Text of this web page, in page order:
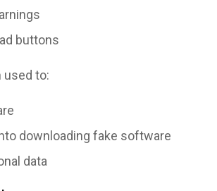
buttons
used to:
downloading fake software
data